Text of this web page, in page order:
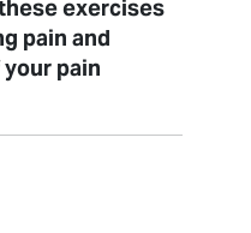
exercises
pain and
pain